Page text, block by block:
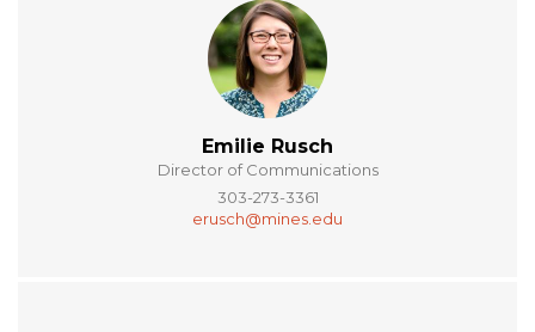
Emilie Rusch
Director of Communications
303-273-3361
erusch@mines.edu